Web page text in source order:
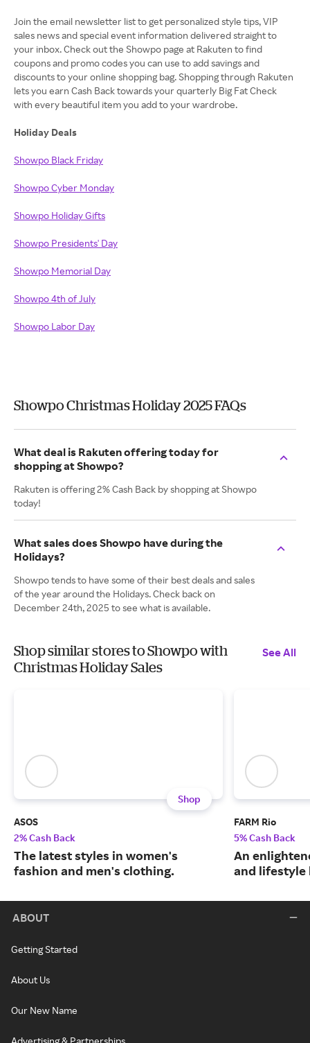
Join the email newsletter list to get personalized style tips, VIP
sales news and special event information delivered straight to
your inbox. Check out the Showpo page at Rakuten to find
coupons and promo codes you can use to add savings and
discounts to your online shopping bag. Shopping through Rakuten
lets you earn Cash Back towards your quarterly Big Fat Check
with every beautiful item you add to your wardrobe.
Holiday Deals
Showpo Black Friday
Showpo Cyber Monday
Showpo Holiday Gifts
Showpo Presidents' Day
Showpo Memorial Day
Showpo 4th of July
Showpo Labor Day
Showpo Christmas Holiday 2025 FAQs
What deal is Rakuten offering today for
shopping at Showpo?
Rakuten is offering 2% Cash Back by shopping at Showpo
today!
What sales does Showpo have during the
Holidays?
Showpo tends to have some of their best deals and sales
of the year around the Holidays. Check back on
December 24th, 2025 to see what is available.
Shop similar stores to Showpo with
Christmas Holiday Sales
See All
Shop
ASOS
2% Cash Back
The latest styles in women's
fashion and men's clothing.
FARM Rio
5% Cash Back
An
and lifestyle
ABOUT
Getting Started
About Us
Our New Name